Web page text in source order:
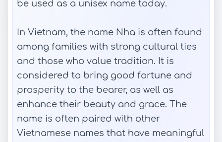
be used as a unisex name today.
In Vietnam, the name Nha is often found
among families with strong cultural ties
and those who value tradition. It is
considered to bring good fortune and
prosperity to the bearer, as well as
enhance their beauty and grace. The
name is often paired with other
Vietnamese names that have meaningful